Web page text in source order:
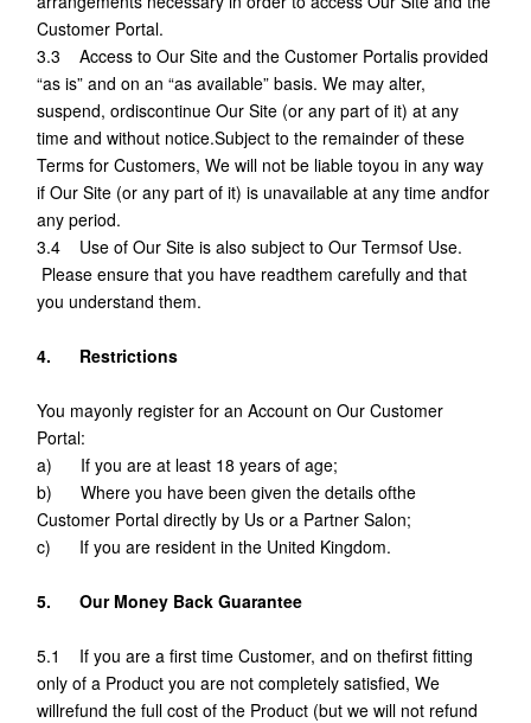
Customer Portal.
3.3 Access to Our Site and the Customer Portalis provided
“as is” and on an “as available” basis. We may alter,
suspend, ordiscontinue Our Site (or any part of it) at any
time and without notice.Subject to the remainder of these
Terms for Customers, We will not be liable toyou in any way
if Our Site (or any part of it) is unavailable at any time andfor
any period.
3.4 Use of Our Site is also subject to Our Termsof Use.
Please ensure that you have readthem carefully and that
you understand them.
4. Restrictions
You mayonly register for an Account on Our Customer
Portal:
a) If you are at least 18 years of age;
b) Where you have been given the details ofthe
Customer Portal directly by Us or a Partner Salon;
c) If you are resident in the United Kingdom.
5. Our Money Back Guarantee
5.1 If you are a first time Customer, and on thefirst fitting
only of a Product you are not completely satisfied, We
willrefund the full cost of the Product (but we will not refund